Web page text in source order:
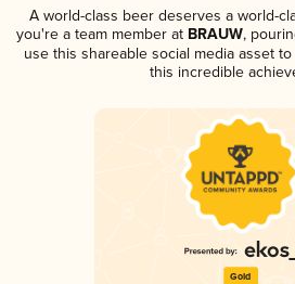
A world-class beer deserves a world-
you're a team member at BRAUW,
use this shareable social media asset
this incredible
Gold